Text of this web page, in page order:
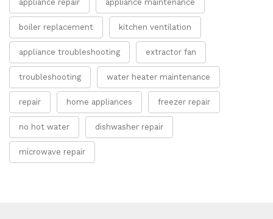
appliance repair appliance maintenance
boiler replacement kitchen ventilation
appliance troubleshooting extractor fan
troubleshooting water heater maintenance
repair home appliances freezer repair
no hot water dishwasher repair
microwave repair